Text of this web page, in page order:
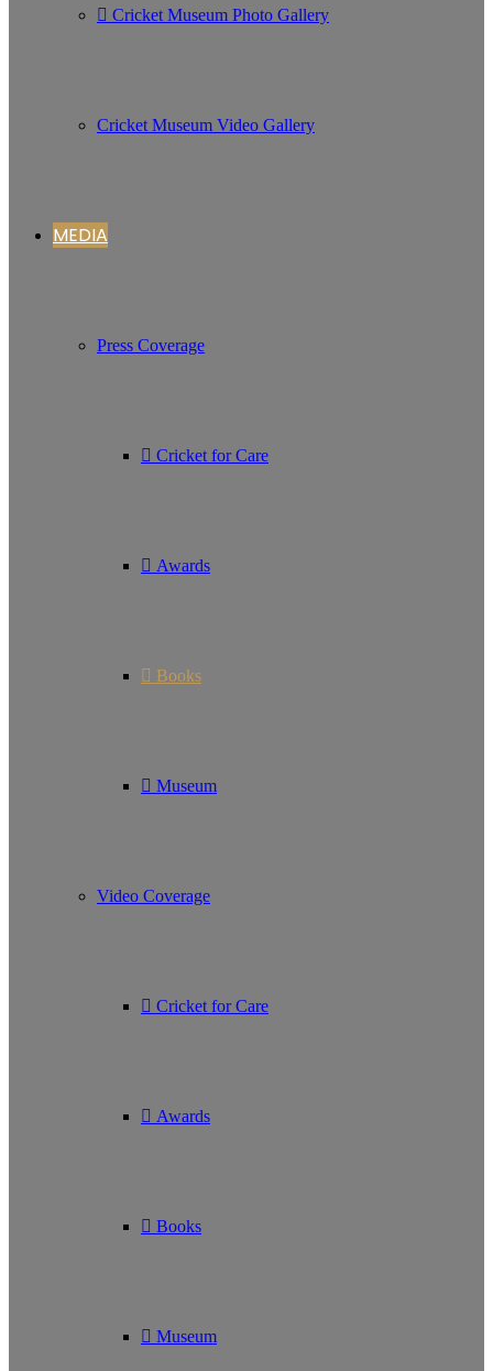
Cricket Museum Photo Gallery
Cricket Museum Video Gallery
MEDIA
Press Coverage
Cricket for Care
Awards
Books
Museum
Video Coverage
Cricket for Care
Awards
Books
Museum